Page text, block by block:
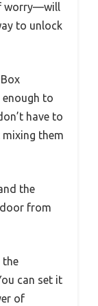
worry—will
to unlock
enough to
have to
them
the
from
the
can set it
of